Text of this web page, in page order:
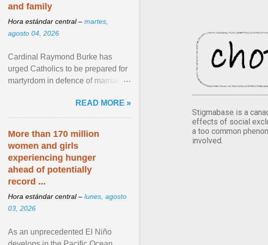
Stigmabase is a
effects of social
a too common
involved.
and family
Hora estándar central – martes,
agosto 04, 2026
Cardinal Raymond Burke has
urged Catholics to be prepared for
martyrdom in defence of marriage
homily, Cdl. Burke urged a
renewed defence of marriage and
READ MORE »
More than 170 million
women and girls
experiencing hunger
ahead of potentially
record ...
Hora estándar central – lunes, agosto
03, 2026
As an unprecedented El Niño